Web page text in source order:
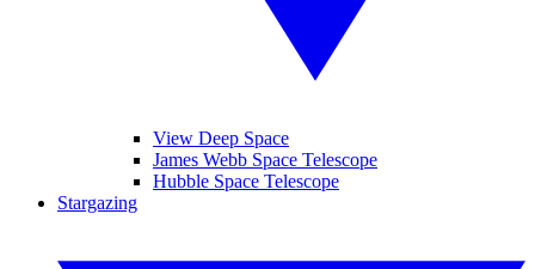
View Deep Space
James Webb Space Telescope
Hubble Space Telescope
Stargazing